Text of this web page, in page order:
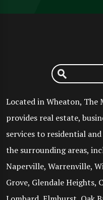
Located in Wheaton, The
provides real estate,
services to residential
the surrounding areas,
Naperville, Warrenville,
Grove, Glendale Heights,